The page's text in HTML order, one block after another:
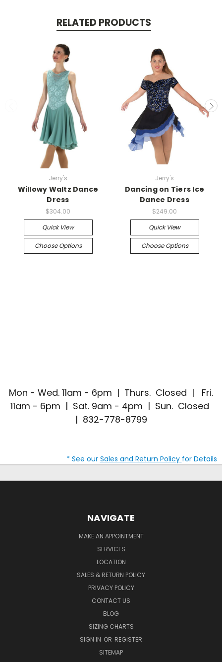
RELATED PRODUCTS
Jerry's
Willowy Waltz Dance
Dress
$304.00
Quick View
Choose Options
Jerry's
Dancing on Tiers Ice
Dance Dress
$249.00
Quick View
Choose Options
Mon - Wed. 11am - 6pm | Thurs. Closed | Fri.
11am - 6pm | Sat. 9am - 4pm | Sun. Closed
| 832-778-8799
* See our Sales and Return Policy for Details
NAVIGATE
MAKE AN APPOINTMENT
SERVICES
LOCATION
SALES & RETURN POLICY
PRIVACY POLICY
CONTACT US
BLOG
SIZING CHARTS
SIGN IN OR REGISTER
SITEMAP